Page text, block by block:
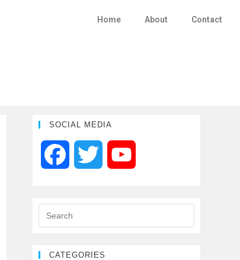
Home About Contact
SOCIAL MEDIA
c
CATEGORIES